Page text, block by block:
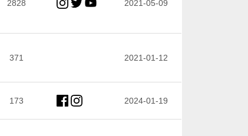
2828 2021-05-09
371 2021-01-12
173 2024-01-19